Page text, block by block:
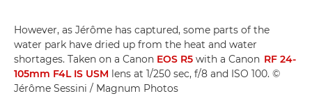
However, as Jérôme has captured, some parts of the
water park have dried up from the heat and water
shortages. Taken on a Canon EOS R5 with a Canon RF 24-
105mm F4L IS USM lens at 1/250 sec, f/8 and ISO 100. ©
Jérôme Sessini / Magnum Photos